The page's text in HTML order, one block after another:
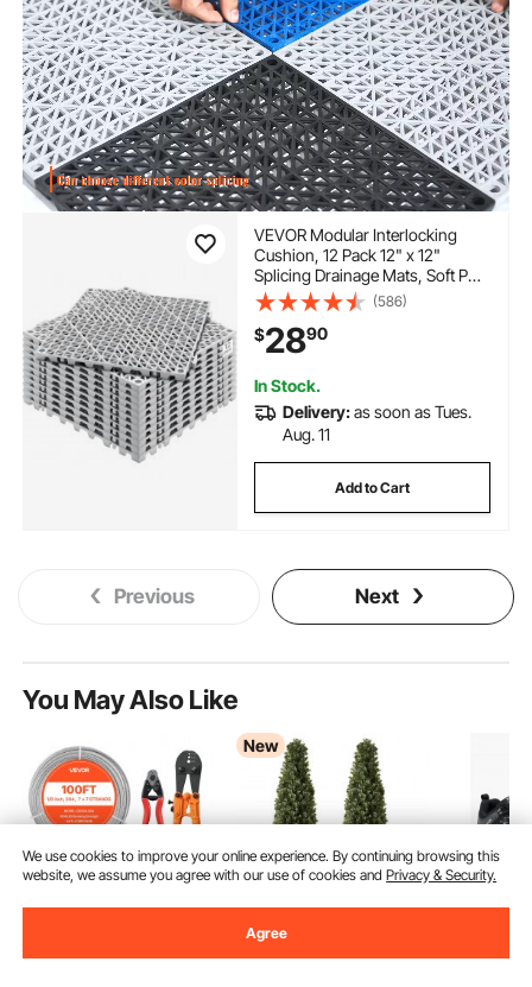
VEVOR Modular Interlocking
Cushion, 12 Pack 12" x 12"
Splicing Drainage Mats, Soft PVC
Interlocking Drainage Floor Tiles,
Non-Slip Drainage Holes for
Restroom, Bathroom, Kitchen,
Pool, Wet Areas, Gray
(586)
$2890
In Stock.
Delivery:as soon as Tues.
Aug. 11
Add to Cart
Previous Next
You May Also Like
VEVOR 1/8 Inch Wire
New
VEVOR Artificial
VEVOR
We use cookies to improve your online experience. By continuing browsing this
website, we assume you agree with our use of cookies andPrivacy & Security.
Agree